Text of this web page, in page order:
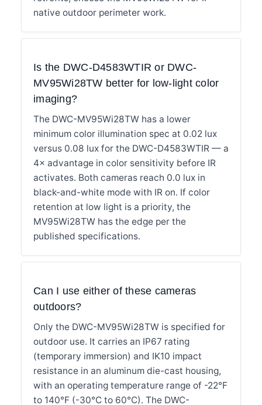
native outdoor perimeter work.
Is the DWC-D4583WTIR or DWC-
MV95Wi28TW better for low-light color
imaging?
The DWC-MV95Wi28TW has a lower
minimum color illumination spec at 0.02 lux
versus 0.08 lux for the DWC-D4583WTIR — a
4× advantage in color sensitivity before IR
activates. Both cameras reach 0.0 lux in
black-and-white mode with IR on. If color
retention at low light is a priority, the
MV95Wi28TW has the edge per the
published specifications.
Can I use either of these cameras
outdoors?
Only the DWC-MV95Wi28TW is specified for
outdoor use. It carries an IP67 rating
(temporary immersion) and IK10 impact
resistance in an aluminum die-cast housing,
with an operating temperature range of -22°F
to 140°F (-30°C to 60°C). The DWC-